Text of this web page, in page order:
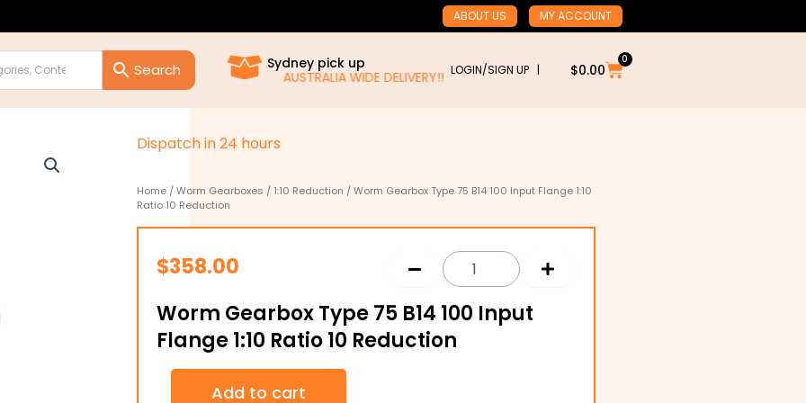
ABOUT US MY ACCOUNT
Sydney pick up
AUSTRALIA WIDE DELIVERY!!
LOGIN/SIGN UP | $0.00
0
Cart
Dispatchin24 hours
Home /Worm Gearboxes / 1:10 Reduction / Worm Gearbox Type 75 B14 100 Input Flange 1:10
Ratio 10 Reduction
$358.00
Worm Gearbox Type 75 B14 100 Input
Flange 1:10 Ratio 10 Reduction
Worm
GearboxAdd to cart